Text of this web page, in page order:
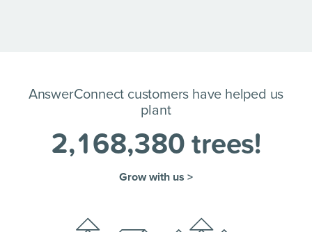
AnswerConnect customers have helped us
plant
2,168,380trees!
Grow with us >